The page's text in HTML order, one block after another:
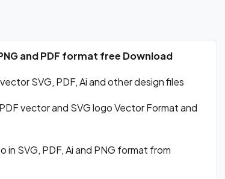
and PDF format free Download
SVG, PDF, Ai and other design files
vector and SVG logo Vector Format and
SVG, PDF, Ai and PNG format from